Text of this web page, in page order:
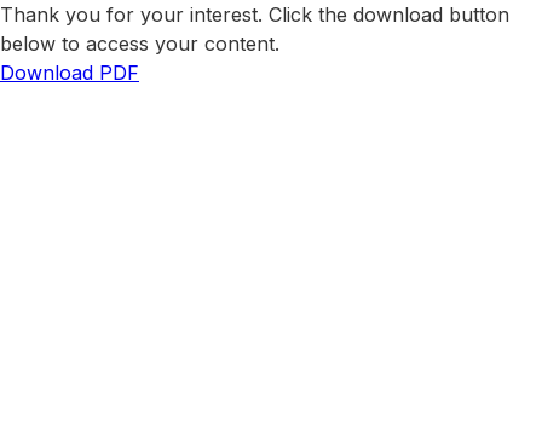
Thank you for your interest. Click the download button
below to access your content.
Download PDF